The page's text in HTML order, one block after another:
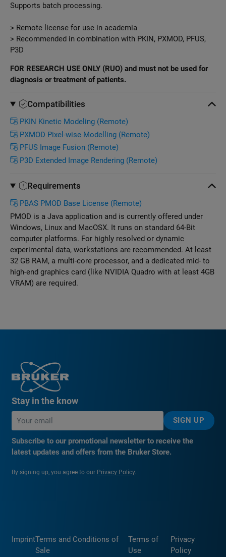
Supports batch processing.
> Remote license for use in academia
> Recommended in combination with PKIN, PXMOD, PFUS,
P3D
FOR RESEARCH USE ONLY (RUO) and must not be used for
diagnosis or treatment of patients.
Compatibilities
PKIN Kinetic Modeling (Remote)
PXMOD Pixel-wise Modelling (Remote)
PFUS Image Fusion (Remote)
P3D Extended Image Rendering (Remote)
Requirements
PBAS PMOD Base License (Remote)
PMOD is a Java application and is currently offered under
Windows, Linux and MacOSX. It runs on standard 64-Bit
computer platforms. For highly resolved or dynamic
experimental data, workstations are recommended. At least
32 GB RAM, a multi-core processor, and a dedicated mid- to
high-end graphics card (like NVIDIA Quadro with at least 4GB
VRAM) are required.
Stay in the know
SIGN UP
Subscribe to our promotional newsletter to receive the
latest updates and offers from the Bruker Store.
By signing up, you agree to our Privacy Policy.
ImprintTerms and Conditions of
Sale
Terms of
Use
Privacy
Policy